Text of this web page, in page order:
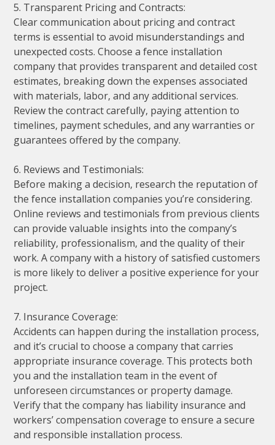
5. Transparent Pricing and Contracts:
Clear communication about pricing and contract
terms is essential to avoid misunderstandings and
unexpected costs. Choose a fence installation
company that provides transparent and detailed cost
estimates, breaking down the expenses associated
with materials, labor, and any additional services.
Review the contract carefully, paying attention to
timelines, payment schedules, and any warranties or
guarantees offered by the company.
6. Reviews and Testimonials:
Before making a decision, research the reputation of
the fence installation companies you’re considering.
Online reviews and testimonials from previous clients
can provide valuable insights into the company’s
reliability, professionalism, and the quality of their
work. A company with a history of satisfied customers
is more likely to deliver a positive experience for your
project.
7. Insurance Coverage:
Accidents can happen during the installation process,
and it’s crucial to choose a company that carries
appropriate insurance coverage. This protects both
you and the installation team in the event of
unforeseen circumstances or property damage.
Verify that the company has liability insurance and
workers’ compensation coverage to ensure a secure
and responsible installation process.